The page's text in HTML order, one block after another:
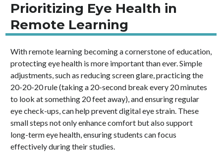
Prioritizing Eye Health in
Remote Learning
With remote learning becoming a cornerstone of education,
protecting eye health is more important than ever. Simple
adjustments, such as reducing screen glare, practicing the
20-20-20 rule (taking a 20-second break every 20 minutes
to look at something 20 feet away), and ensuring regular
eye check-ups, can help prevent digital eye strain. These
small steps not only enhance comfort but also support
long-term eye health, ensuring students can focus
effectively during their studies.